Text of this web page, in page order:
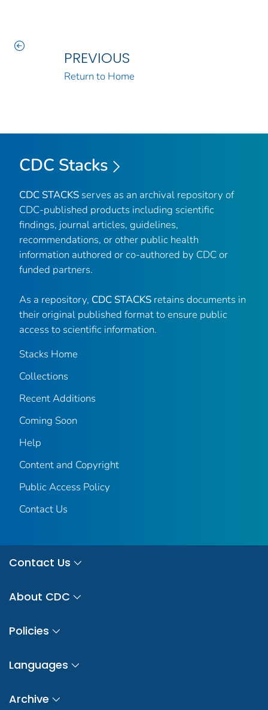
PREVIOUS
Return to Home
CDC Stacks
CDC STACKS serves as an archival repository of
CDC-published products including scientific
findings, journal articles, guidelines,
recommendations, or other public health
information authored or co-authored by CDC or
funded partners.
As a repository, CDC STACKS retains documents in
their original published format to ensure public
access to scientific information.
Stacks Home
Collections
Recent Additions
Coming Soon
Help
Content and Copyright
Public Access Policy
Contact Us
Contact Us
About CDC
Policies
Languages
Archive